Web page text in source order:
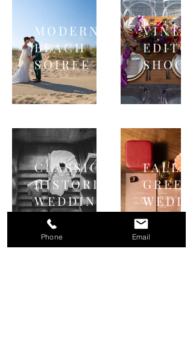
MODERN
BEACH
SOIREE
SHOOT
CLASSIC
HISTORIC
WEDDING
FALL
Phone Email